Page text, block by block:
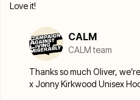
Love it!
CALM
CALM team
Thanks so much Oliver,
x Jonny Kirkwood Unisex